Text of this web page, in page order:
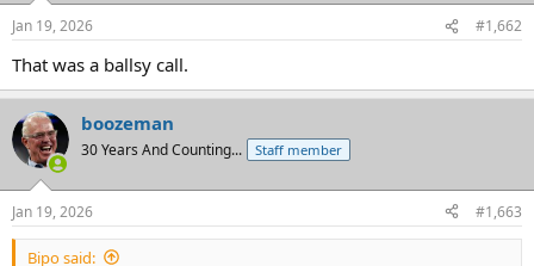
Jan 19, 2026 #1,662
That was a ballsy call.
boozeman
30 Years And Counting... Staff member
Jan 19, 2026 #1,663
Bipo said: